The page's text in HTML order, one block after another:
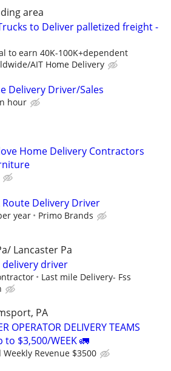
area
to Deliver palletized freight -
to earn 40K-100K+dependent
AIT Home Delivery
Delivery Driver/Sales
hour
Home Delivery Contractors
Route Delivery Driver
year Primo Brands
Lancaster Pa
delivery driver
Last mile Delivery- Fss
PA
OPERATOR DELIVERY TEAMS
to $3,500/WEEK 🚛
Weekly Revenue $3500